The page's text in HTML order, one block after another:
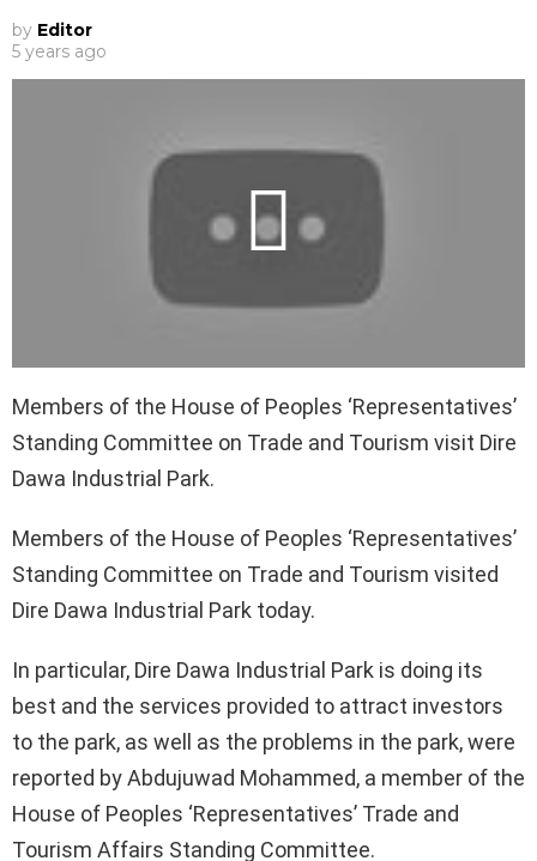
by Editor
5 years ago
Members of the House of Peoples ‘Representatives’
Standing Committee on Trade and Tourism visit Dire
Dawa Industrial Park.
Members of the House of Peoples ‘Representatives’
Standing Committee on Trade and Tourism visited
Dire Dawa Industrial Park today.
In particular, Dire Dawa Industrial Park is doing its
best and the services provided to attract investors
to the park, as well as the problems in the park, were
reported by Abdujuwad Mohammed, a member of the
House of Peoples ‘Representatives’ Trade and
Tourism Affairs Standing Committee.